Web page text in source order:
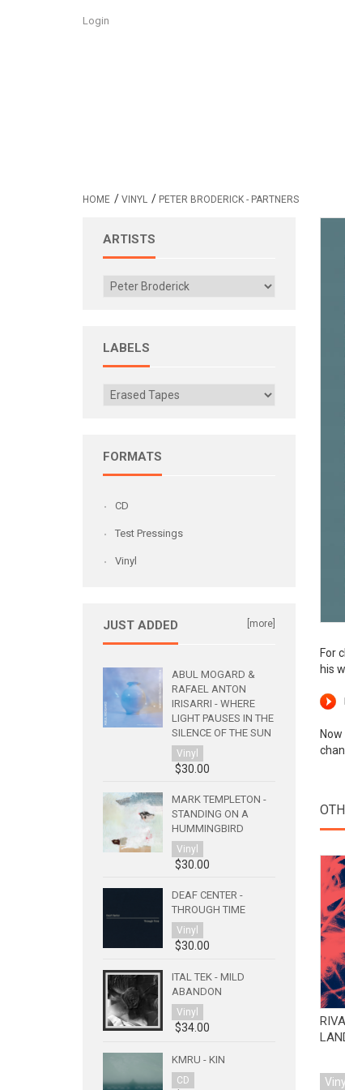
Login
HOME / VINYL / PETER BRODERICK - PARTNERS
For
his
Vinyl
ARTISTS
LABELS
FORMATS
CD
Test Pressings
Vinyl
JUST ADDED [more]
ABUL MOGARD &
RAFAEL ANTON
IRISARRI - WHERE
LIGHT PAUSES IN THE
SILENCE OF THE SUN
Vinyl
$30.00
MARK TEMPLETON -
STANDING ON A
HUMMINGBIRD
Vinyl
$30.00
DEAF CENTER -
THROUGH TIME
Vinyl
$30.00
ITAL TEK - MILD
ABANDON
Vinyl
$34.00
KMRU - KIN
CD